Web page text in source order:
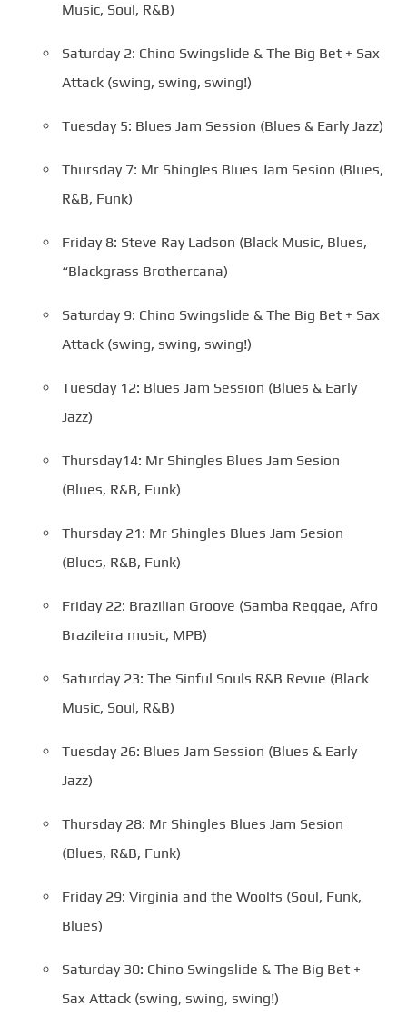
Music, Soul, R&B)
Saturday 2: Chino Swingslide & The Big Bet + Sax
Attack (swing, swing, swing!)
Tuesday 5: Blues Jam Session (Blues & Early Jazz)
Thursday 7: Mr Shingles Blues Jam Sesion (Blues,
R&B, Funk)
Friday 8: Steve Ray Ladson (Black Music, Blues,
“Blackgrass Brothercana)
Saturday 9: Chino Swingslide & The Big Bet + Sax
Attack (swing, swing, swing!)
Tuesday 12: Blues Jam Session (Blues & Early
Jazz)
Thursday14: Mr Shingles Blues Jam Sesion
(Blues, R&B, Funk)
Thursday 21: Mr Shingles Blues Jam Sesion
(Blues, R&B, Funk)
Friday 22: Brazilian Groove (Samba Reggae, Afro
Brazileira music, MPB)
Saturday 23: The Sinful Souls R&B Revue (Black
Music, Soul, R&B)
Tuesday 26: Blues Jam Session (Blues & Early
Jazz)
Thursday 28: Mr Shingles Blues Jam Sesion
(Blues, R&B, Funk)
Friday 29: Virginia and the Woolfs (Soul, Funk,
Blues)
Saturday 30: Chino Swingslide & The Big Bet +
Sax Attack (swing, swing, swing!)